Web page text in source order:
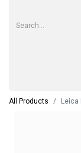
All Products Leica